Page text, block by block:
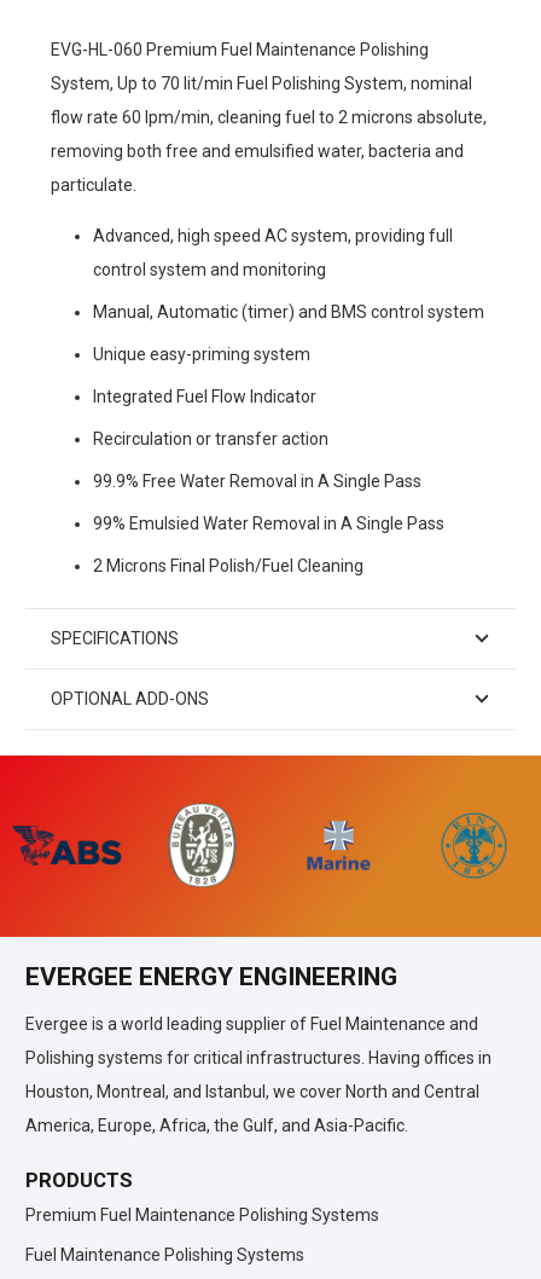
EVG-HL-060 Premium Fuel Maintenance Polishing
System, Up to 70 lit/min Fuel Polishing System, nominal
flow rate 60 lpm/min, cleaning fuel to 2 microns absolute,
removing both free and emulsified water, bacteria and
particulate.
Advanced, high speed AC system, providing full
control system and monitoring
Manual, Automatic (timer) and BMS control system
Unique easy-priming system
Integrated Fuel Flow Indicator
Recirculation or transfer action
99.9% Free Water Removal in A Single Pass
99% Emulsied Water Removal in A Single Pass
2 Microns Final Polish/Fuel Cleaning
SPECIFICATIONS
OPTIONAL ADD-ONS
EVERGEE ENERGY ENGINEERING
Evergee is a world leading supplier of Fuel Maintenance and
Polishing systems for critical infrastructures. Having offices in
Houston, Montreal, and Istanbul, we cover North and Central
America, Europe, Africa, the Gulf, and Asia-Pacific.
PRODUCTS
Premium Fuel Maintenance Polishing Systems
Fuel Maintenance Polishing Systems